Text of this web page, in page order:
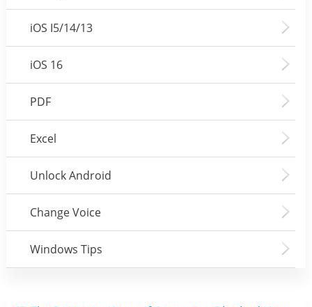
iOS I5/14/13
iOS 16
PDF
Excel
Unlock Android
Change Voice
Windows Tips